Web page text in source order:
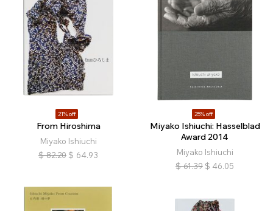
21% off
From Hiroshima
Miyako Ishiuchi
$ 82.20 $ 64.93
25% off
Miyako Ishiuchi: Hasselblad
Award 2014
Miyako Ishiuchi
$ 61.39 $ 46.05